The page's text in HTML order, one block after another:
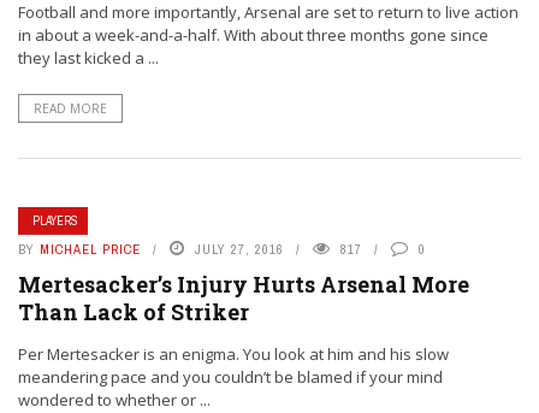
Football and more importantly, Arsenal are set to return to live action
in about a week-and-a-half. With about three months gone since
they last kicked a ...
READ MORE
PLAYERS
BY MICHAEL PRICE JULY 27, 2016 817 0
Mertesacker’s Injury Hurts Arsenal More
Than Lack of Striker
Per Mertesacker is an enigma. You look at him and his slow
meandering pace and you couldn’t be blamed if your mind
wondered to whether or ...